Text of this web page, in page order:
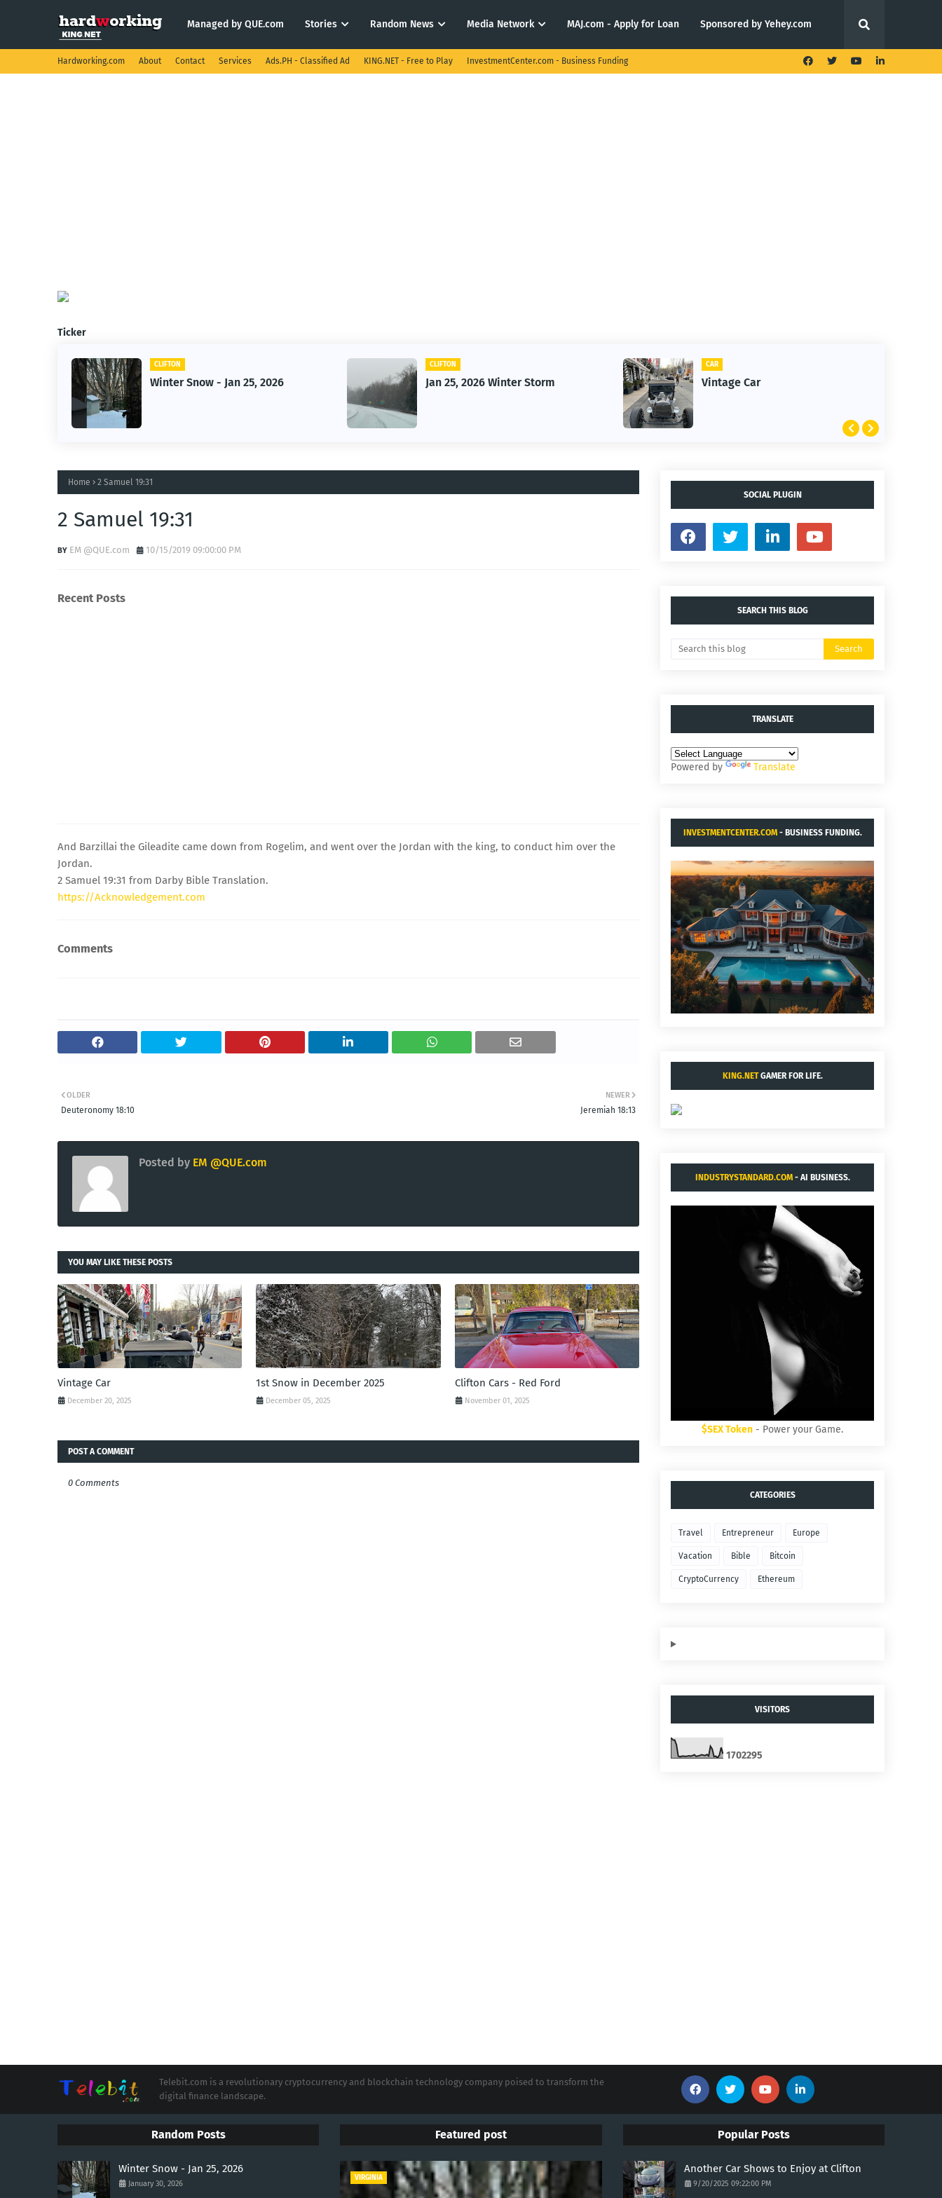
Managed by QUE.com Stories Random News Media Network MAJ.com - Apply for Loan Sponsored by Yehey.com
Hardworking.com About Contact Services Ads.PH - Classified Ad KING.NET - Free to Play InvestmentCenter.com - Business Funding
Ticker
Jan 25, 2026 Winter Storm Vintage Car 1st Snow in December 2025
Home 2 Samuel 19:31
2 Samuel 19:31
EM @QUE.com 10/15/2019 09:00:00 PM
Recent Posts
And Barzillai the Gileadite came down from Rogelim, and went over the Jordan with the king, to conduct him over the
Jordan.
2 Samuel 19:31 from Darby Bible Translation.
https://Acknowledgement.com
Comments
NEWER
Jeremiah 18:13
OLDER
Deuteronomy 18:10
Posted by EM @QUE.com
YOU MAY LIKE THESE POSTS
Vintage Car
December 20, 2025
1st Snow in December 2025
December 05, 2025
Clifton Cars - Red Ford
November 01, 2025
POST A COMMENT
0 Comments
SOCIAL PLUGIN
SEARCH THIS BLOG
TRANSLATE
Powered by Translate
INVESTMENTCENTER.COM- BUSINESS FUNDING.
KING.NETGAMER FOR LIFE.
INDUSTRYSTANDARD.COM- AI BUSINESS.
$SEX Token - Power your Game.
CATEGORIES
Travel Entrepreneur Europe
Vacation Bible Bitcoin
CryptoCurrency Ethereum
VISITORS
1702295
Telebit.com is a revolutionary cryptocurrency and blockchain technology company poised to transform the
digital finance landscape.
Random Posts
Winter Snow - Jan 25, 2026
January 30, 2026
Featured post
VIRGINIA
Popular Posts
Another Car Shows to Enjoy at Clifton
9/20/2025 09:22:00 PM